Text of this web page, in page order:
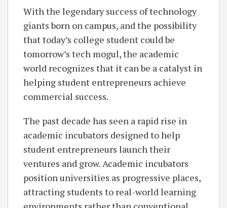
With the legendary success of technology
giants born on campus, and the possibility
that today’s college student could be
tomorrow’s tech mogul, the academic
world recognizes that it can be a catalyst in
helping student entrepreneurs achieve
commercial success.
The past decade has seen a rapid rise in
academic incubators designed to help
student entrepreneurs launch their
ventures and grow. Academic incubators
position universities as progressive places,
attracting students to real-world learning